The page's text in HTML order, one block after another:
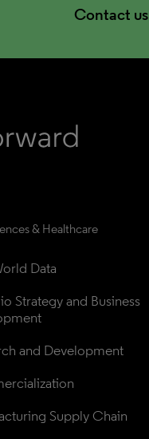
Contact us
& Healthcare
Data
Strategy and Business
and Development
Supply Chain